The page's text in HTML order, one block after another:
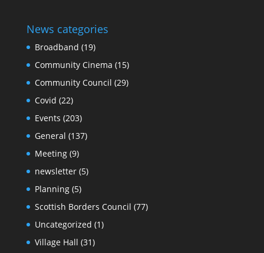
News categories
Broadband (19)
Community Cinema (15)
Community Council (29)
Covid (22)
Events (203)
General (137)
Meeting(9)
newsletter(5)
Planning(5)
Scottish Borders Council (77)
Uncategorized (1)
Village Hall (31)